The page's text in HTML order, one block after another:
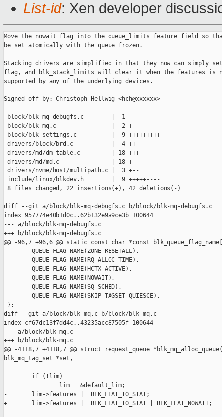
List-id: Xen developer
Move the nowait flag into the queue_limits feature field so
be set atomically with the queue frozen.
Stacking drivers are simplified in that they now can simply
flag, and blk_stack_limits will clear it when the features is
supported by any of the underlying devices.
Signed-off-by: Christoph Hellwig <hch@xxxxxx>
---
block/blk-mq-debugfs.c        |  1 -
block/blk-mq.c                |  2 +-
block/blk-settings.c          |  9 +++++++++
drivers/block/brd.c           |  4 ++--
drivers/md/dm-table.c         | 18 +++---------------
drivers/md/md.c               | 18 +-----------------
drivers/nvme/host/multipath.c |  3 +--
include/linux/blkdev.h        |  9 +++++----
8 files changed, 22 insertions(+), 42 deletions(-)
diff --git a/block/blk-mq-debugfs.c b/block/blk-mq-debugfs.c
index 957774e40b1d0c..62b132e9a9ce3b 100644
--- a/block/blk-mq-debugfs.c
+++ b/block/blk-mq-debugfs.c
@@ -96,7 +96,6 @@ static const char *const
        QUEUE_FLAG_NAME(ZONE_RESETALL),
        QUEUE_FLAG_NAME(RQ_ALLOC_TIME),
        QUEUE_FLAG_NAME(HCTX_ACTIVE),
-       QUEUE_FLAG_NAME(NOWAIT),
        QUEUE_FLAG_NAME(SQ_SCHED),
        QUEUE_FLAG_NAME(SKIP_TAGSET_QUIESCE),
};
diff --git a/block/blk-mq.c b/block/blk-mq.c
index cf67dc13f7dd4c..43235acc87505f 100644
--- a/block/blk-mq.c
+++ b/block/blk-mq.c
@@ -4118,7 +4118,7 @@ struct request_queue
blk_mq_tag_set *set,
        if (!lim)
                lim = &default_lim;
-       lim->features |= BLK_FEAT_IO_STAT;
+       lim->features |= BLK_FEAT_IO_STAT | BLK_FEAT_NOWAIT;